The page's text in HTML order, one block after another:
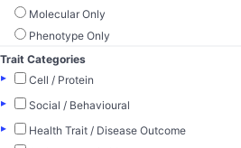
Molecular Only
Phenotype Only
Trait Categories
▸
Cell / Protein
▸
Social / Behavioural
▸
Health Trait / Disease Outcome